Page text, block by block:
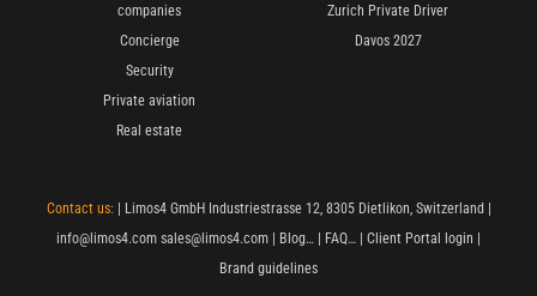
companies
Concierge
Security
Private aviation
Real estate
Zurich Private Driver
Davos 2027
Contact us: | Limos4 GmbH Industriestrasse 12, 8305 Dietlikon, Switzerland |
info@limos4.com sales@limos4.com Blog… FAQ… Client Portal login
Brand guidelines